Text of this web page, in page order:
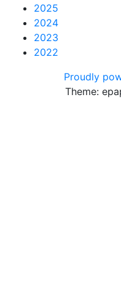
2025
2024
2023
2022
Proudly
Theme: